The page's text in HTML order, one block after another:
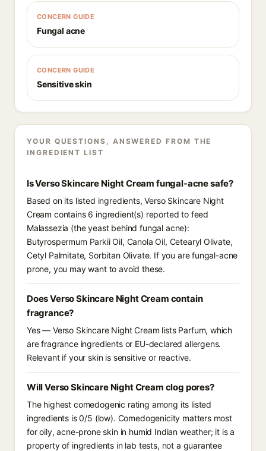
CONCERN GUIDE
Fungal acne
CONCERN GUIDE
Sensitive skin
YOUR QUESTIONS, ANSWERED FROM THE
INGREDIENT LIST
Is Verso Skincare Night Cream fungal-acne safe?
Based on its listed ingredients, Verso Skincare Night
Cream contains 6 ingredient(s) reported to feed
Malassezia (the yeast behind fungal acne):
Butyrospermum Parkii Oil, Canola Oil, Cetearyl Olivate,
Cetyl Palmitate, Sorbitan Olivate. If you are fungal-acne
prone, you may want to avoid these.
Does Verso Skincare Night Cream contain
fragrance?
Yes — Verso Skincare Night Cream lists Parfum, which
are fragrance ingredients or EU-declared allergens.
Relevant if your skin is sensitive or reactive.
Will Verso Skincare Night Cream clog pores?
The highest comedogenic rating among its listed
ingredients is 0/5 (low). Comedogenicity matters most
for oily, acne-prone skin in humid Indian weather; it is a
property of ingredients in lab tests, not a guarantee